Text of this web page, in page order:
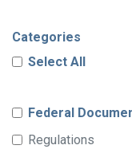
Categories
Select All
Federal
Regulations